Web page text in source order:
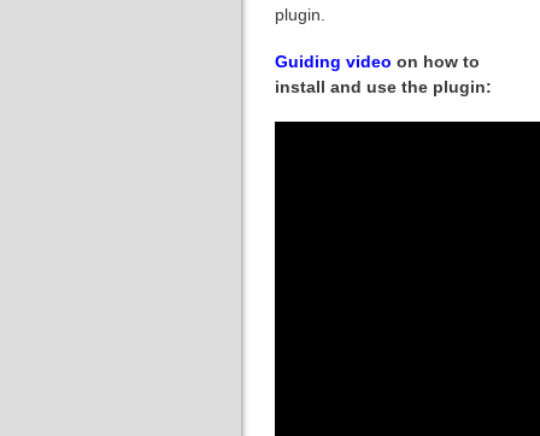
plugin.
Guiding video on how to
install and use the plugin: